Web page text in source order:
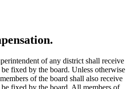
of any district shall receive
fixed by the board. Unless otherwise
of the board shall also receive
be fixed by the board. All members of